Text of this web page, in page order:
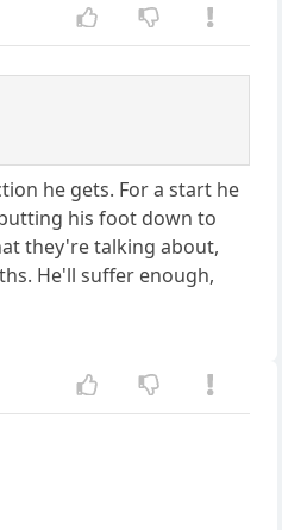
he gets. For a start he
his foot down to
they're talking about,
He'll suffer enough,